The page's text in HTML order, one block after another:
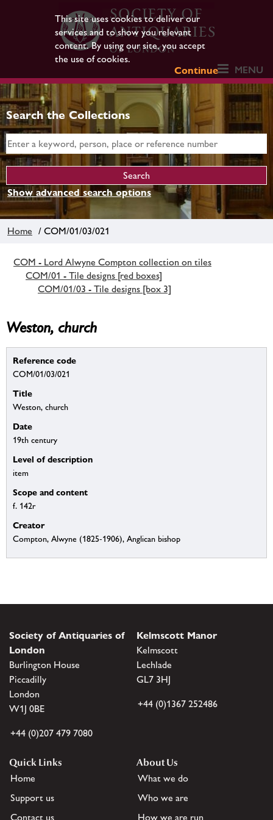
This site uses cookies to deliver our
services and to show you relevant
content. By using our site, you accept
the use of cookies.
Continue
MENU
Search the Collections
Show advanced search options
Home / COM/01/03/021
COM - Lord Alwyne Compton collection on tiles
COM/01 - Tile designs [red boxes]
COM/01/03 - Tile designs [box 3]
Weston, church
Reference code
COM/01/03/021
Title
Weston, church
Date
19th century
Level of description
item
Scope and content
f. 142r
Creator
Compton, Alwyne (1825-1906), Anglican bishop
Society of Antiquaries of
London
Burlington House
Piccadilly
London
W1J 0BE
+44 (0)207 479 7080
Kelmscott Manor
Kelmscott
Lechlade
GL7 3HJ
+44 (0)1367 252486
Quick Links
Home
Support us
Contact us
About Us
What we do
Who we are
How we are run